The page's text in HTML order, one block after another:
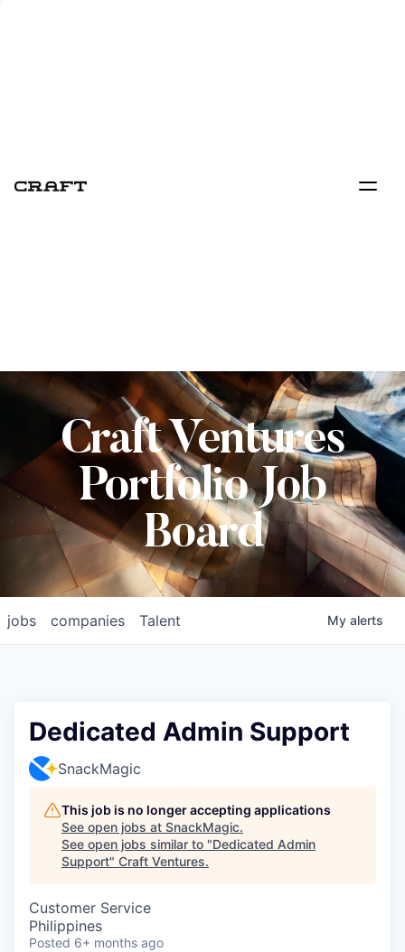
Craft Ventures
Portfolio Job
Board
jobs companies Talent My alerts
Dedicated Admin Support
SnackMagic
This job is no longer accepting applications
See open jobs at SnackMagic.
See open jobs similar to "Dedicated Admin
Support" Craft Ventures.
Customer Service
Philippines
Posted 6+ months ago